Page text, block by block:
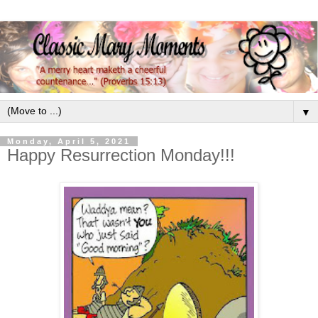
▼
Monday, April 5, 2021
Happy Resurrection Monday!!!